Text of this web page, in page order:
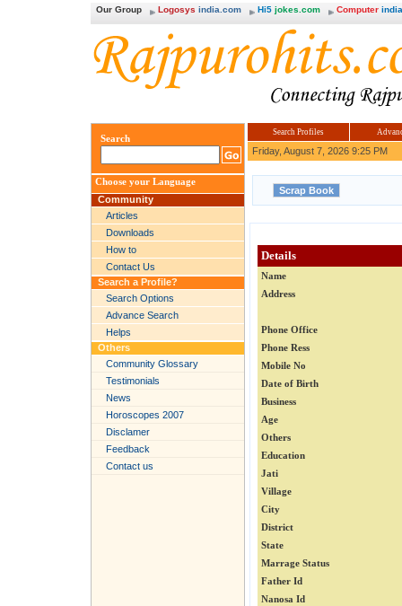
Our Group Logosys india.com Hi5 jokes.com Computer
Search
Choose your Language
Community
Articles
Downloads
How to
Contact Us
Search a Profile?
Search Options
Advance Search
Helps
Others
Community Glossary
Testimonials
News
Horoscopes 2007
Disclamer
Feedback
Contact us
Search Profiles
Friday, August 7, 2026 9:25 PM
Details
Name
Address
Phone Office
Phone Ress
Mobile No
Date of Birth
Business
Age
Others
Education
Jati
Village
City
District
State
Marrage Status
Father Id
Nanosa Id